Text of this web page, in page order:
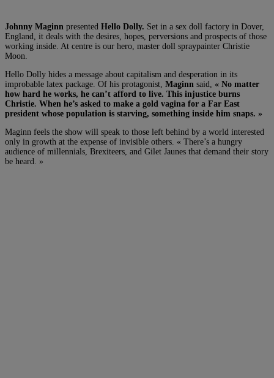
Johnny Maginn presented Hello Dolly. Set in a sex doll factory in Dover,
England, it deals with the desires, hopes, perversions and prospects of those
working inside. At centre is our hero, master doll spraypainter Christie
Moon.
Hello Dolly hides a message about capitalism and desperation in its
improbable latex package. Of his protagonist, Maginn said, « No matter
how hard he works, he can’t afford to live. This injustice burns
Christie. When he’s asked to make a gold vagina for a Far East
president whose population is starving, something inside him snaps. »
Maginn feels the show will speak to those left behind by a world interested
only in growth at the expense of invisible others. « There’s a hungry
audience of millennials, Brexiteers, and Gilet Jaunes that demand their story
be heard. »